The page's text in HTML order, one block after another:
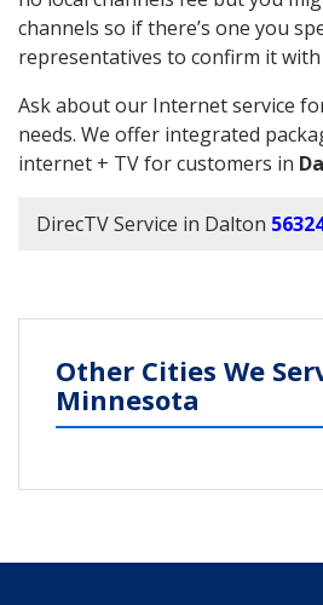
channels so if there’s one you
representatives to confirm it
Ask about our Internet service
needs. We offer integrated
internet + TV for customers in
DirecTV Service in Dalton
Other Cities We
Minnesota